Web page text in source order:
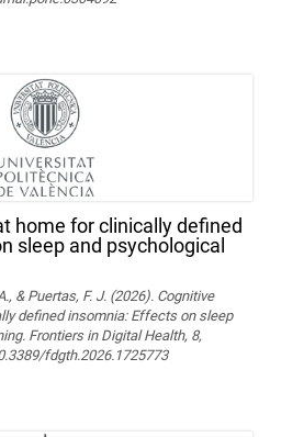
home for clinically defined
sleep and psychological
& Puertas, F. J. (2026). Cognitive
defined insomnia: Effects on sleep
Frontiers in Digital Health, 8,
fdgth.2026.1725773